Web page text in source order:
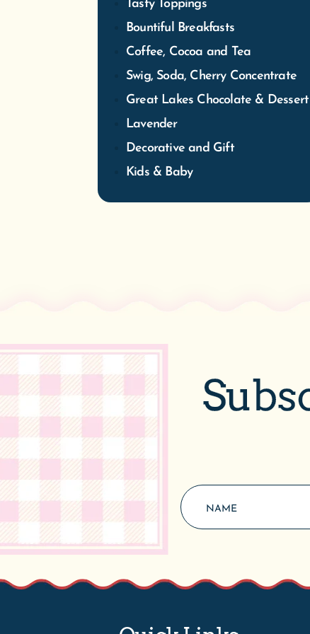
Tasty Toppings
Bountiful Breakfasts
Coffee, Cocoa and Tea
Swig, Soda, Cherry Concentrate
Great Lakes Chocolate & Dessert
Lavender
Decorative and Gift
Kids & Baby